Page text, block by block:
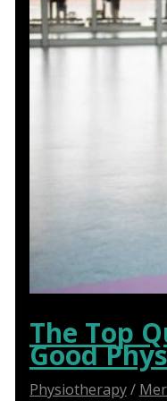
The Top
Good
Physiotherapy/